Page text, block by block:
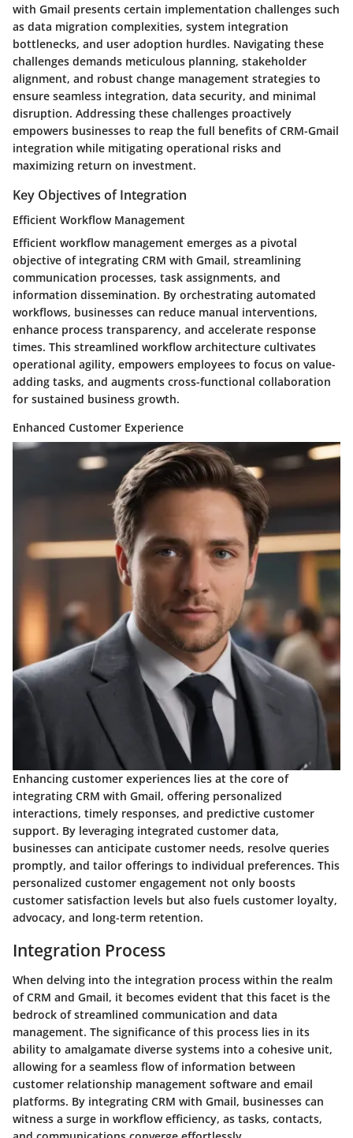
with Gmail presents certain implementation challenges such
as data migration complexities, system integration
bottlenecks, and user adoption hurdles. Navigating these
challenges demands meticulous planning, stakeholder
alignment, and robust change management strategies to
ensure seamless integration, data security, and minimal
disruption. Addressing these challenges proactively
empowers businesses to reap the full benefits of CRM-Gmail
integration while mitigating operational risks and
maximizing return on investment.
Key Objectives of Integration
Efficient Workflow Management
Efficient workflow management emerges as a pivotal
objective of integrating CRM with Gmail, streamlining
communication processes, task assignments, and
information dissemination. By orchestrating automated
workflows, businesses can reduce manual interventions,
enhance process transparency, and accelerate response
times. This streamlined workflow architecture cultivates
operational agility, empowers employees to focus on value-
adding tasks, and augments cross-functional collaboration
for sustained business growth.
Enhanced Customer Experience
Enhancing customer experiences lies at the core of
integrating CRM with Gmail, offering personalized
interactions, timely responses, and predictive customer
support. By leveraging integrated customer data,
businesses can anticipate customer needs, resolve queries
promptly, and tailor offerings to individual preferences. This
personalized customer engagement not only boosts
customer satisfaction levels but also fuels customer loyalty,
advocacy, and long-term retention.
Integration Process
When delving into the integration process within the realm
of CRM and Gmail, it becomes evident that this facet is the
bedrock of streamlined communication and data
management. The significance of this process lies in its
ability to amalgamate diverse systems into a cohesive unit,
allowing for a seamless flow of information between
customer relationship management software and email
platforms. By integrating CRM with Gmail, businesses can
witness a surge in workflow efficiency, as tasks, contacts,